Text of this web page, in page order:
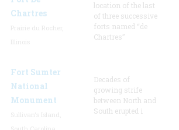
Chartres
location of the last
of three successive
forts named “de
Chartres”
Fort Sumter
National
Monument
Decades of
growing strife
between North and
South erupted i